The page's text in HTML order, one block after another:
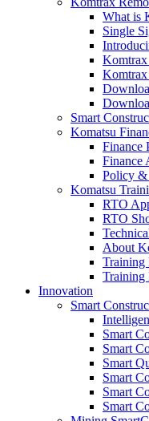
What is
Single
Komtrax
Smart
Komatsu
Finance
Finance
Policy &
Komatsu
RTO
RTO
About
Training
Training
Innovation
Smart
Smart
Smart
Smart
Smart
Smart
Smart